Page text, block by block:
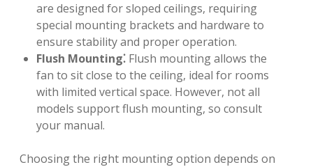
are designed for sloped ceilings, requiring
special mounting brackets and hardware to
ensure stability and proper operation.
Flush Mounting⁚ Flush mounting allows the
fan to sit close to the ceiling, ideal for rooms
with limited vertical space. However, not all
models support flush mounting, so consult
your manual.
Choosing the right mounting option depends on